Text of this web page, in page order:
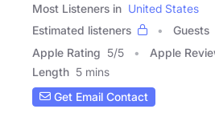
Most Listeners in United States
Estimated listeners
Guests
Apple Rating 5/5 Apple
Length 5 mins
Get Email Contact